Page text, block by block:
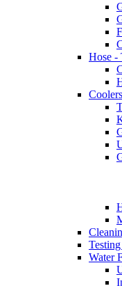
Hose -
Water